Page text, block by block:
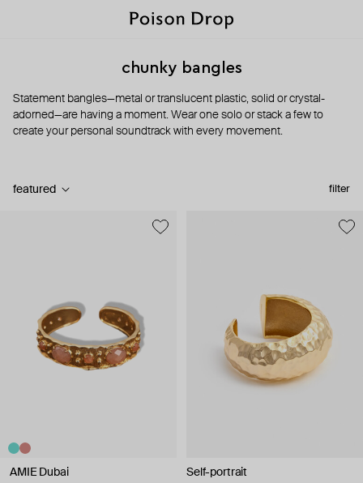
chunky bangles
Statement bangles—metal or translucent plastic, solid or crystal-
adorned—are having a moment. Wear one solo or stack a few to
create your personal soundtrack with every movement.
filter
featured
AMIE Dubai Self-portrait